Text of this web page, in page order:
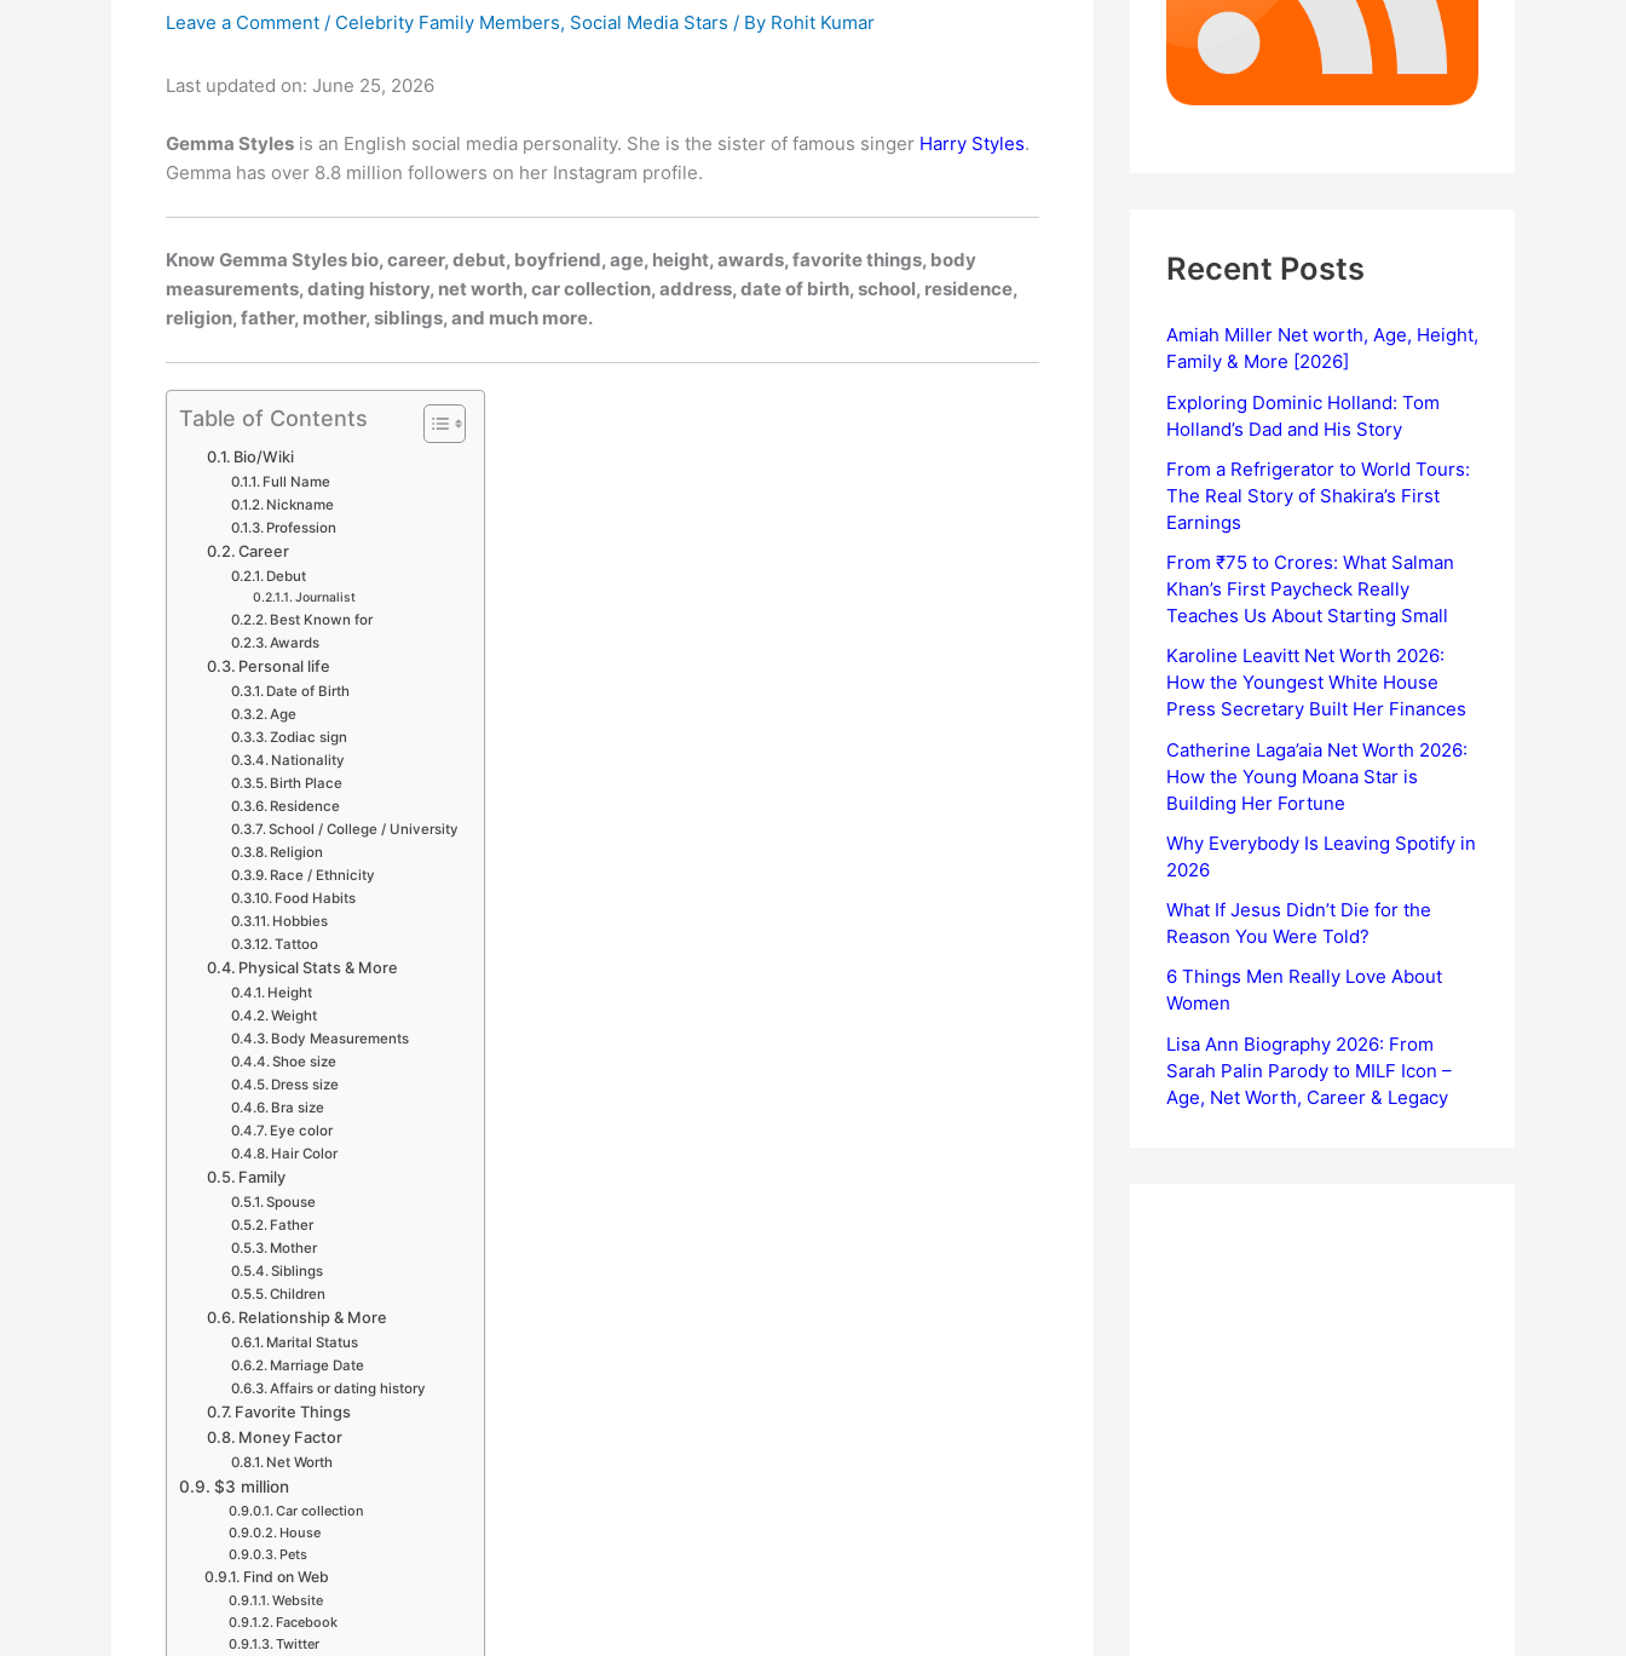
Leave a Comment / Celebrity Family Members, Social Media Stars / By Rohit Kumar
Last updated on: June 25, 2026
Gemma Styles is an English social media personality. She is the sister of famous singer Harry Styles.
Gemma has over 8.8 million followers on her Instagram profile.
Know Gemma Styles bio, career, debut, boyfriend, age, height, awards, favorite things, body
measurements, dating history, net worth, car collection, address, date of birth, school, residence,
religion, father, mother, siblings, and much more.
Table of Contents
Bio/Wiki
Full Name
Nickname
Profession
Career
Debut
Journalist
Best Known for
Awards
Personal life
Date of Birth
Age
Zodiac sign
Nationality
Birth Place
Residence
School / College / University
Religion
Race / Ethnicity
Food Habits
Hobbies
Tattoo
Physical Stats & More
Height
Weight
Body Measurements
Shoe size
Dress size
Bra size
Eye color
Hair Color
Family
Spouse
Father
Mother
Siblings
Children
Relationship & More
Marital Status
Marriage Date
Affairs or dating history
Favorite Things
Money Factor
Net Worth
$3 million
Car collection
House
Pets
Find on Web
Website
Facebook
Twitter
Recent Posts
Amiah Miller Net worth, Age, Height,
Family & More [2026]
Exploring Dominic Holland: Tom
Holland’s Dad and His Story
From a Refrigerator to World Tours:
The Real Story of Shakira’s First
Earnings
From ₹75 to Crores: What Salman
Khan’s First Paycheck Really
Teaches Us About Starting Small
Karoline Leavitt Net Worth 2026:
How the Youngest White House
Press Secretary Built Her Finances
Catherine Laga’aia Net Worth 2026:
How the Young Moana Star is
Building Her Fortune
Why Everybody Is Leaving Spotify in
2026
What If Jesus Didn’t Die for the
Reason You Were Told?
6 Things Men Really Love About
Women
Lisa Ann Biography 2026: From
Sarah Palin Parody to MILF Icon –
Age, Net Worth, Career & Legacy